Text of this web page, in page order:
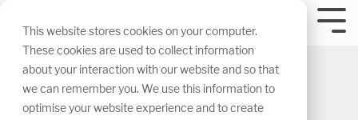
This website stores cookies on your computer.
These cookies are used to collect information
about your interaction with our website and so that
we can remember you. We use this information to
optimise your website experience and to create
navigation.